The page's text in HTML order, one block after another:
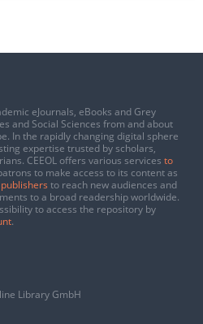
eJournals, eBooks and Grey
and Social Sciences from and about
In the rapidly changing digital sphere
expertise trusted by scholars,
CEEOL offers various services to
to make access to its content as
publishers to reach new audiences and
to a broad readership worldwide.
to access the repository by
.
Library GmbH